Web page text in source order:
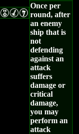
EMI
Once per
round, after
an enemy
ship that is
not
defending
against an
attack
suffers
damage or
critical
damage,
you may
perform an
attack